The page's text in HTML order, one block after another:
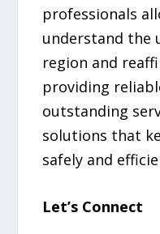
professionals
understand the
region and
providing
outstanding
solutions that
safely and
Let’s Connect